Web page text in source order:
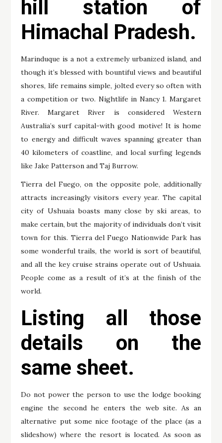
hill station of
Himachal Pradesh.
Marinduque is a not a extremely urbanized island, and
though it’s blessed with bountiful views and beautiful
shores, life remains simple, jolted every so often with
a competition or two. Nightlife in Nancy 1. Margaret
River. Margaret River is considered Western
Australia’s surf capital-with good motive! It is home
to energy and difficult waves spanning greater than
40 kilometers of coastline, and local surfing legends
like Jake Patterson and Taj Burrow.
Tierra del Fuego, on the opposite pole, additionally
attracts increasingly visitors every year. The capital
city of Ushuaia boasts many close by ski areas, to
make certain, but the majority of individuals don’t visit
town for this. Tierra del Fuego Nationwide Park has
some wonderful trails, the world is sort of beautiful,
and all the key cruise strains operate out of Ushuaia.
People come as a result of it’s at the finish of the
world.
Listing all those
details on the
same sheet.
Do not power the person to use the lodge booking
engine the second he enters the web site. As an
alternative put some nice footage of the place (as a
slideshow) where the resort is located. As soon as